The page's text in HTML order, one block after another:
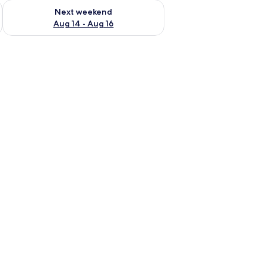
7 - Aug 9
Next weekend
Aug 14 - Aug 16
Check availability for next weekend Aug 14 - Aug 16
a mirror, and a ceiling light.